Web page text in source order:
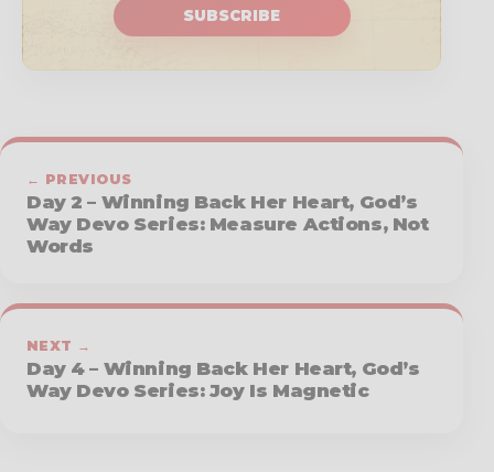
SUBSCRIBE
← PREVIOUS
Day 2 – Winning Back Her Heart, God’s
Way Devo Series: Measure Actions, Not
Words
NEXT →
Day 4 – Winning Back Her Heart, God’s
Way Devo Series: Joy Is Magnetic